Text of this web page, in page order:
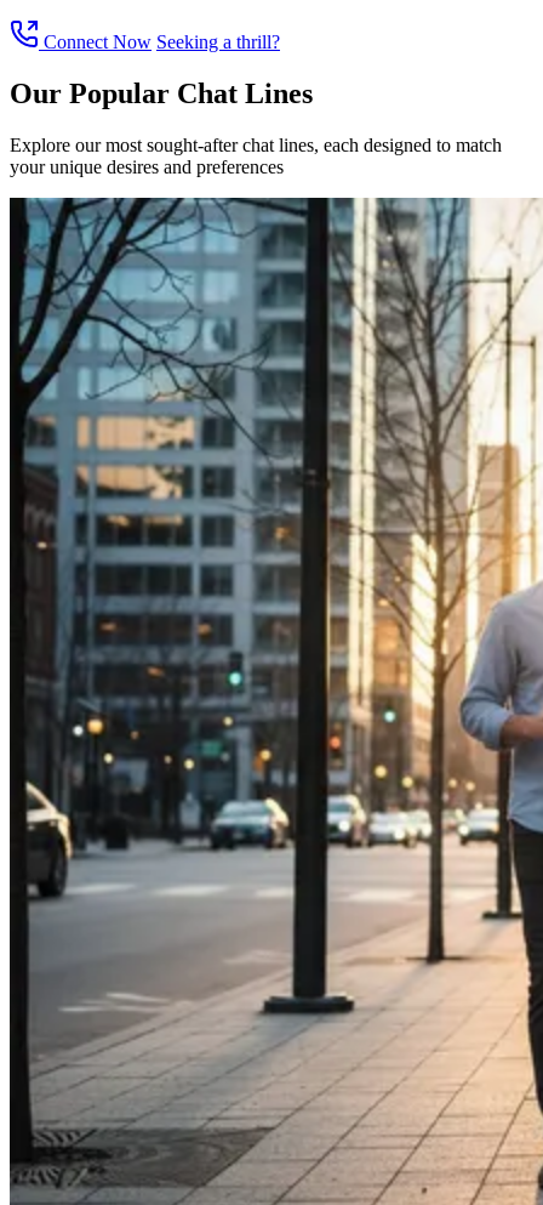
Connect Now Seeking a thrill?
Our Popular Chat Lines
Explore our most sought-after chat lines, each designed to match
your unique desires and preferences